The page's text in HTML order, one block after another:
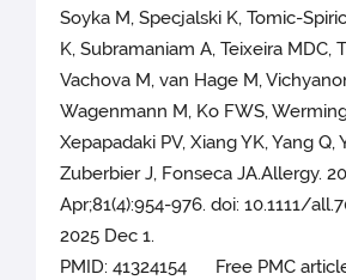
Soyka M, Specjalski K, Tomic-
K, Subramaniam A, Teixeira MDC,
Vachova M, van Hage M,
Wagenmann M, Ko FWS,
Xepapadaki PV, Xiang YK, Yang Q,
Zuberbier J, Fonseca JA.Allergy.
Apr;81(4):954-976. doi: 10.1111/
2025 Dec 1.
PMID: 41324154 Free PMC